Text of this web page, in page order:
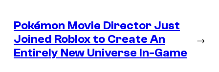
Pokémon Movie Director Just
Joined Roblox to Create An
Entirely New Universe In-Game
→